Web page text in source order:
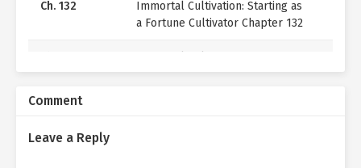
Ch. 132
Immortal Cultivation: Starting as
a Fortune Cultivator Chapter 132
a Fortune Cultivator Chapter 131
Ch. 130
Comment
Leave a Reply